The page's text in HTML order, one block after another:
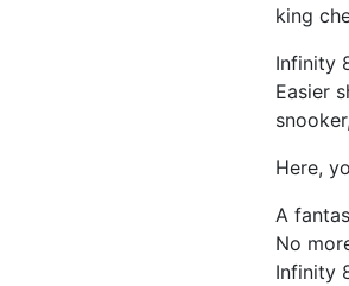
king
Infinity
Easier
Here,
A
No
Infinity